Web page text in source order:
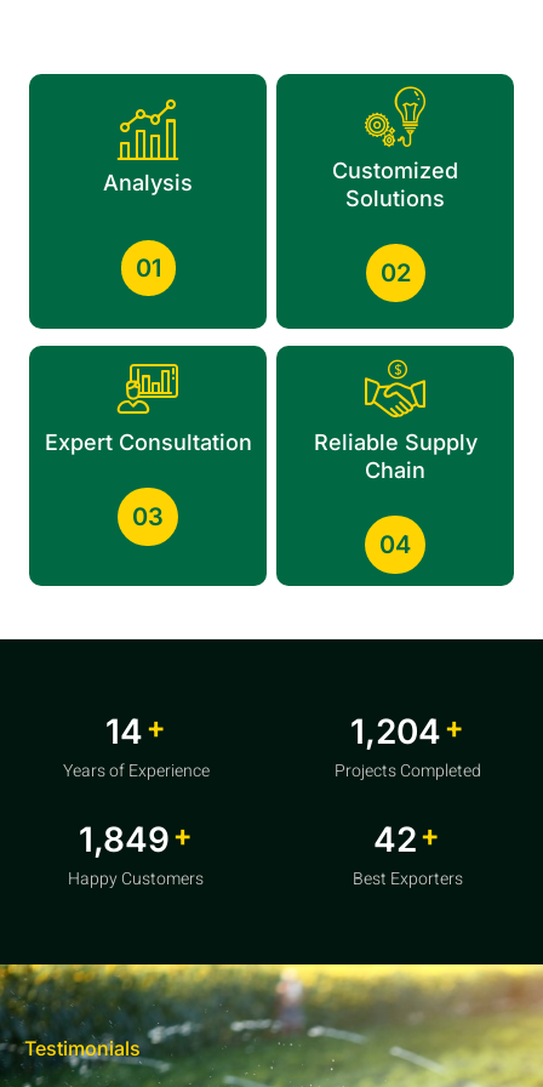
Analysis
01
Customized
Solutions
02
Expert Consultation
03
Reliable Supply
Chain
04
20+
Years of Experience
1,856+
Projects Completed
2,850+
Happy Customers
64+
Best Exporters
Testimonials